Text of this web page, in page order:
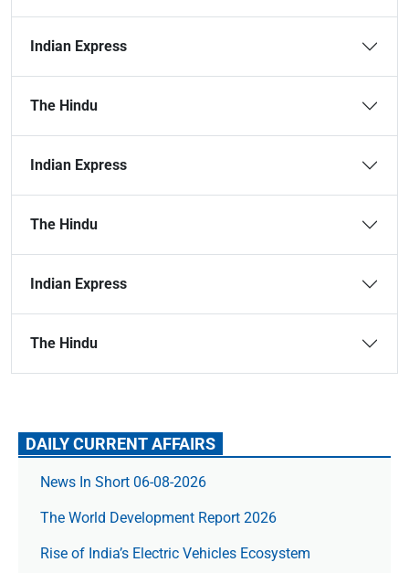
Indian Express
The Hindu
Indian Express
The Hindu
Indian Express
The Hindu
DAILY CURRENT AFFAIRS
News In Short 06-08-2026
The World Development Report 2026
Rise of India’s Electric Vehicles Ecosystem